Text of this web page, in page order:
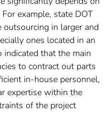
example, state DOT
outsourcing in larger and
ones located in an
indicated that the main
to contract out parts
in-house personnel,
expertise within the
of the project